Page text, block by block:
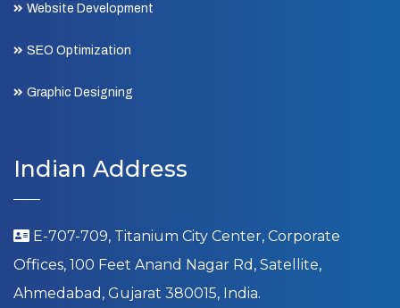
Website Development
SEO Optimization
Graphic Designing
Indian Address
E-707-709, Titanium City Center, Corporate
Offices, 100 Feet Anand Nagar Rd, Satellite,
Ahmedabad, Gujarat 380015, India.